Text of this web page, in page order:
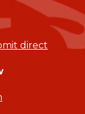
direct